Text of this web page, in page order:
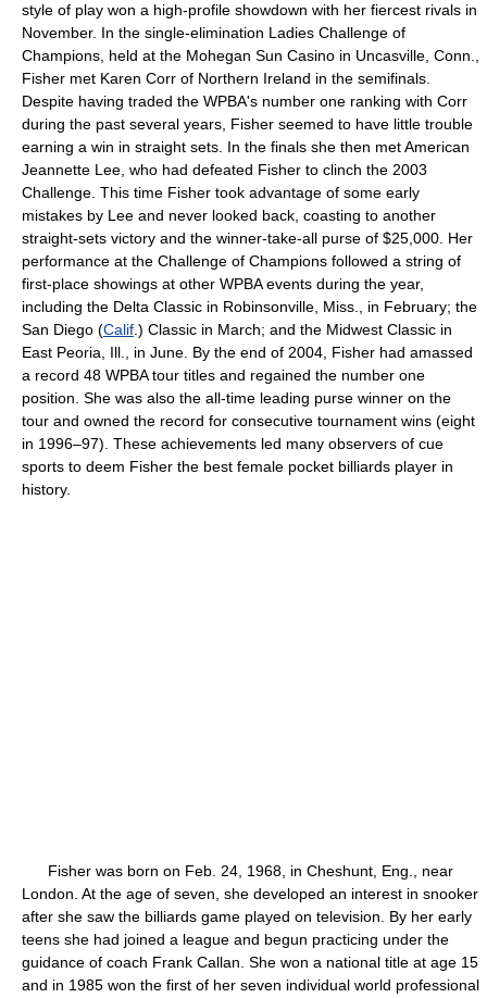
style of play won a high-profile showdown with her fiercest rivals in
November. In the single-elimination Ladies Challenge of
Champions, held at the Mohegan Sun Casino in Uncasville, Conn.,
Fisher met Karen Corr of Northern Ireland in the semifinals.
Despite having traded the WPBA's number one ranking with Corr
during the past several years, Fisher seemed to have little trouble
earning a win in straight sets. In the finals she then met American
Jeannette Lee, who had defeated Fisher to clinch the 2003
Challenge. This time Fisher took advantage of some early
mistakes by Lee and never looked back, coasting to another
straight-sets victory and the winner-take-all purse of $25,000. Her
performance at the Challenge of Champions followed a string of
first-place showings at other WPBA events during the year,
including the Delta Classic in Robinsonville, Miss., in February; the
San Diego (Calif .) Classic in March; and the Midwest Classic in
East Peoria, Ill., in June. By the end of 2004, Fisher had amassed
a record 48 WPBA tour titles and regained the number one
position. She was also the all-time leading purse winner on the
tour and owned the record for consecutive tournament wins (eight
in 1996–97). These achievements led many observers of cue
sports to deem Fisher the best female pocket billiards player in
history.
Fisher was born on Feb. 24, 1968, in Cheshunt, Eng., near
London. At the age of seven, she developed an interest in snooker
after she saw the billiards game played on television. By her early
teens she had joined a league and begun practicing under the
guidance of coach Frank Callan. She won a national title at age 15
and in 1985 won the first of her seven individual world professional